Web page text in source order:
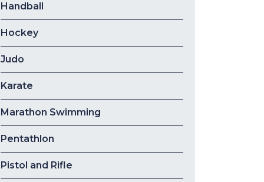
Handball
Hockey
Judo
Karate
Marathon Swimming
Pentathlon
Pistol and Rifle